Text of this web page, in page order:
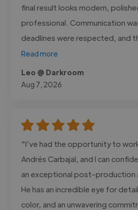
final result looks modern,
professional. Communication
deadlines were respected, and
Read more
Leo @ Darkroom
Aug 7, 2026
"I’ve had the opportunity to
Andrés Carbajal, and I can
an exceptional post-production
He has an incredible eye for
color, and an unwavering